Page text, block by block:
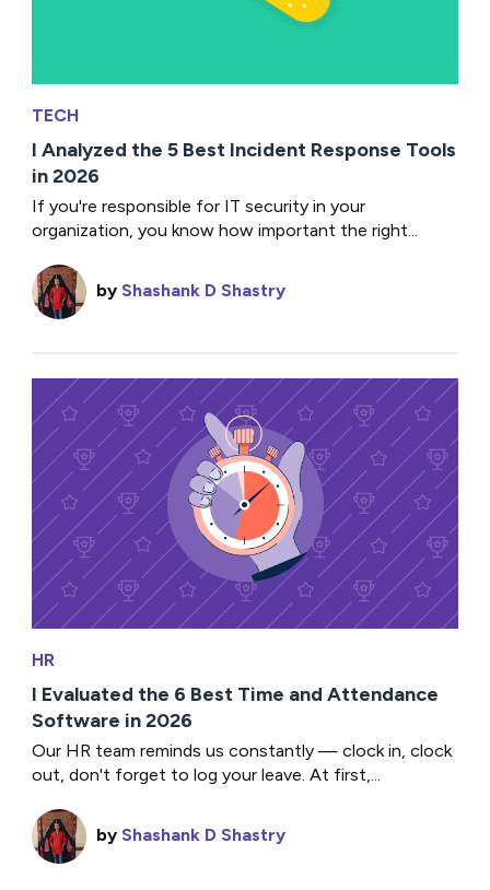
TECH
I Analyzed the 5 Best Incident Response Tools
in 2026
If you're responsible for IT security in your
organization, you know how important the right...
by Shashank D Shastry
HR
I Evaluated the 6 Best Time and Attendance
Software in 2026
Our HR team reminds us constantly — clock in, clock
out, don't forget to log your leave. At first,...
by Shashank D Shastry